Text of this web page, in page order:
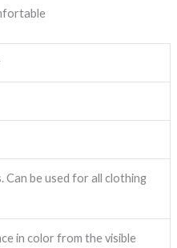
Can be used for all clothing
in color from the visible